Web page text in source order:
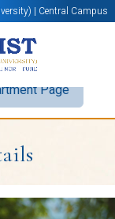
| Central Campus
Page